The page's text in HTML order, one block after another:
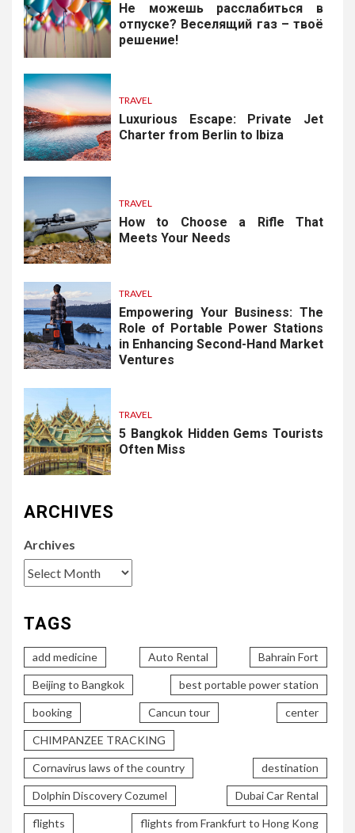
Не можешь расслабиться в
отпуске? Веселящий газ – твоё
решение!
TRAVEL
Luxurious Escape: Private Jet
Charter from Berlin to Ibiza
TRAVEL
How to Choose a Rifle That
Meets Your Needs
TRAVEL
Empowering Your Business: The
Role of Portable Power Stations
in Enhancing Second-Hand Market
Ventures
TRAVEL
5 Bangkok Hidden Gems Tourists
Often Miss
ARCHIVES
Archives
TAGS
add medicine Auto Rental Bahrain Fort
Beijing to Bangkok best portable power station
booking Cancun tour center
CHIMPANZEE TRACKING
Cornavirus laws of the country destination
Dolphin Discovery Cozumel Dubai Car Rental
flights flights from Frankfurt to Hong Kong